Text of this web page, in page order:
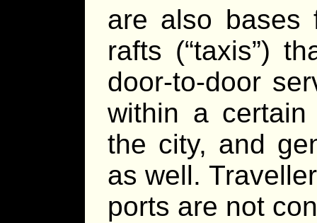
are also bases
rafts (“taxis”)
door-to-door
within a
the city, and
as well.
ports are not